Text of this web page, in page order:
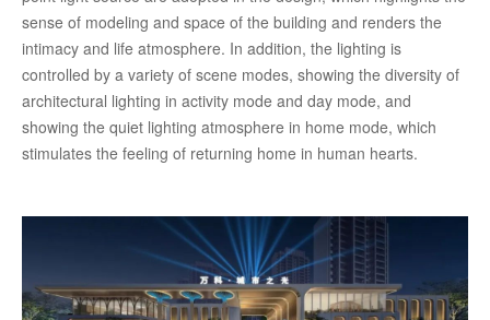
sense of modeling and space of the building and renders the
intimacy and life atmosphere. In addition, the lighting is
controlled by a variety of scene modes, showing the diversity of
architectural lighting in activity mode and day mode, and
showing the quiet lighting atmosphere in home mode, which
stimulates the feeling of returning home in human hearts.